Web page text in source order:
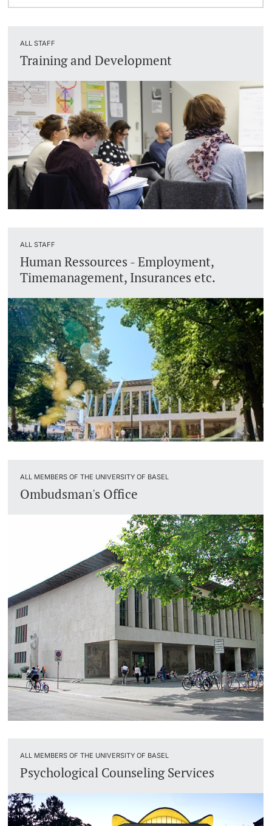
ALL STAFF
Training and Development
ALL STAFF
Human Ressources - Employment,
Timemanagement, Insurances etc.
ALL MEMBERS OF THE UNIVERSITY OF BASEL
Ombudsman's Office
ALL MEMBERS OF THE UNIVERSITY OF BASEL
Psychological Counseling Services